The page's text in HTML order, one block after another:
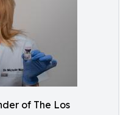
of The Los